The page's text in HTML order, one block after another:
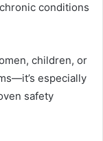
conditions
children, or
especially
safety